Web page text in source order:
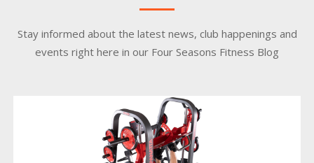
Stay informed about the latest news, club happenings and
events right here in our Four Seasons Fitness Blog